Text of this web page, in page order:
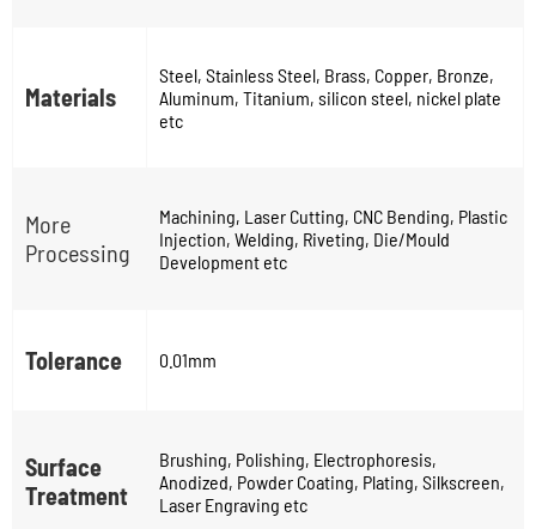
Materials
Steel, Stainless Steel, Brass, Copper, Bronze,
Aluminum, Titanium, silicon steel, nickel plate
etc
More
Processing
Machining, Laser Cutting, CNC Bending, Plastic
Injection, Welding, Riveting, Die/Mould
Development etc
Tolerance 0.01mm
Surface
Treatment
Brushing, Polishing, Electrophoresis,
Anodized, Powder Coating, Plating, Silkscreen,
Laser Engraving etc